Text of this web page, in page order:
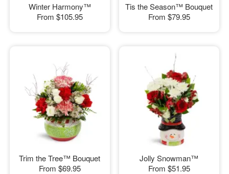
Winter Harmony™
From $105.95
Tis the Season™ Bouquet
From $79.95
Trim the Tree™ Bouquet
From $69.95
Jolly Snowman™
From $51.95